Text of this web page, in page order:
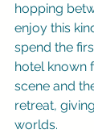
hopping
enjoy this
spend the
hotel known
scene and
retreat,
worlds.